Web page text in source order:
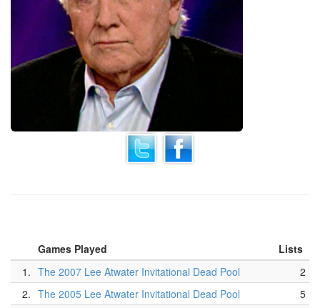
Games Played
Lists
1. The 2007 Lee Atwater Invitational Dead Pool
2
2. The 2005 Lee Atwater Invitational Dead Pool
5